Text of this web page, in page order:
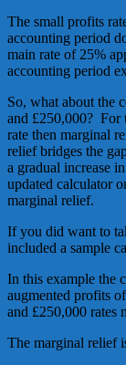
The small profits
accounting period
main rate of 25%
accounting period
So, what about the
and £250,000? For
rate then marginal
relief bridges the
a gradual increase
updated calculator
marginal relief.
If you did want to
included a sample
In this example the
augmented profits
and £250,000
The marginal relief